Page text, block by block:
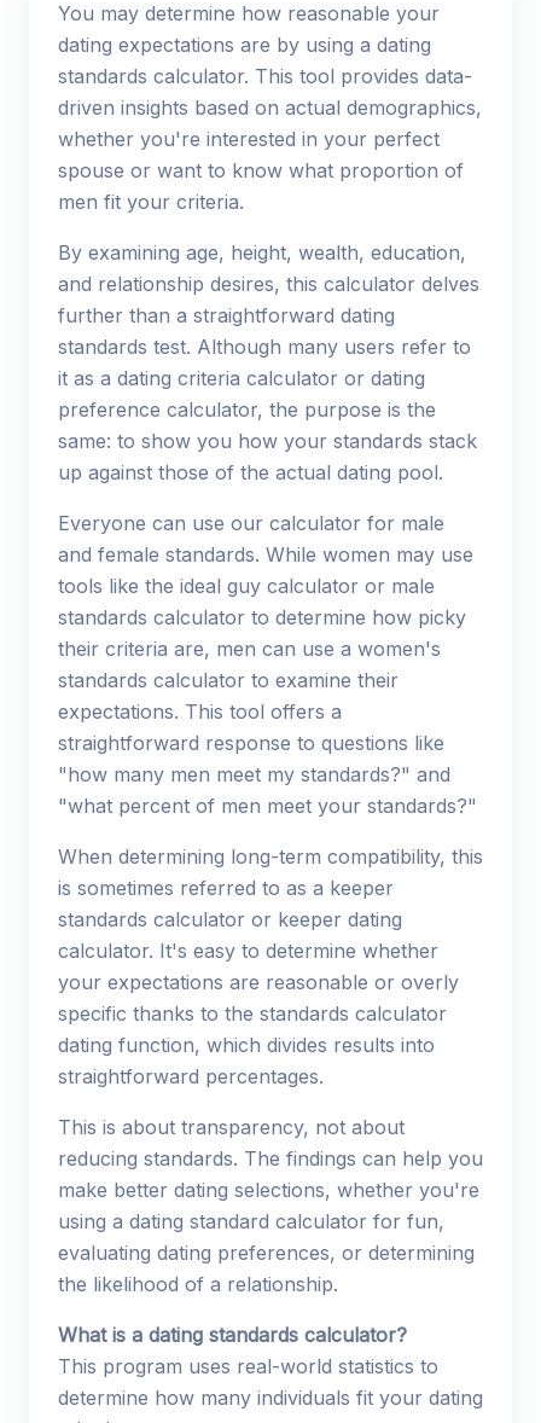
You may determine how reasonable your
dating expectations are by using a dating
standards calculator. This tool provides data-
driven insights based on actual demographics,
whether you're interested in your perfect
spouse or want to know what proportion of
men fit your criteria.
By examining age, height, wealth, education,
and relationship desires, this calculator delves
further than a straightforward dating
standards test. Although many users refer to
it as a dating criteria calculator or dating
preference calculator, the purpose is the
same: to show you how your standards stack
up against those of the actual dating pool.
Everyone can use our calculator for male
and female standards. While women may use
tools like the ideal guy calculator or male
standards calculator to determine how picky
their criteria are, men can use a women's
standards calculator to examine their
expectations. This tool offers a
straightforward response to questions like
"how many men meet my standards?" and
"what percent of men meet your standards?"
When determining long-term compatibility, this
is sometimes referred to as a keeper
standards calculator or keeper dating
calculator. It's easy to determine whether
your expectations are reasonable or overly
specific thanks to the standards calculator
dating function, which divides results into
straightforward percentages.
This is about transparency, not about
reducing standards. The findings can help you
make better dating selections, whether you're
using a dating standard calculator for fun,
evaluating dating preferences, or determining
the likelihood of a relationship.
What is a dating standards calculator?
This program uses real-world statistics to
determine how many individuals fit your dating